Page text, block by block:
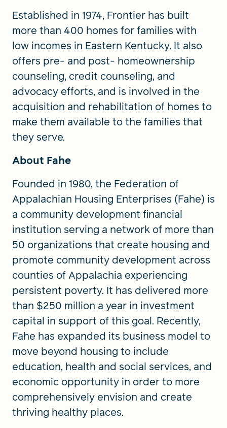
Established in 1974, Frontier has built
more than 400 homes for families with
low incomes in Eastern Kentucky. It also
offers pre- and post- homeownership
counseling, credit counseling, and
advocacy efforts, and is involved in the
acquisition and rehabilitation of homes to
make them available to the families that
they serve.
About Fahe
Founded in 1980, the Federation of
Appalachian Housing Enterprises (Fahe) is
a community development financial
institution serving a network of more than
50 organizations that create housing and
promote community development across
counties of Appalachia experiencing
persistent poverty. It has delivered more
than $250 million a year in investment
capital in support of this goal. Recently,
Fahe has expanded its business model to
move beyond housing to include
education, health and social services, and
economic opportunity in order to more
comprehensively envision and create
thriving healthy places.